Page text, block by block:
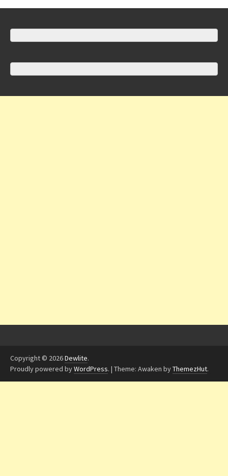
Copyright © 2026Dewlite.
Proudly powered byWordPress. | Theme: Awaken byThemezHut.